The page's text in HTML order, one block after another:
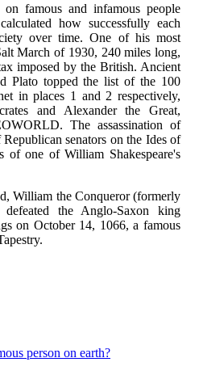
famous and infamous people
how successfully each
over time. One of his most
March of 1930, 240 miles long,
imposed by the British. Ancient
Plato topped the list of the 100
in places 1 and 2 respectively,
and Alexander the Great,
The assassination of
senators on the Ides of
of one of William Shakespeare's
William the Conqueror (formerly
the Anglo-Saxon king
on October 14, 1066, a famous
person on earth?